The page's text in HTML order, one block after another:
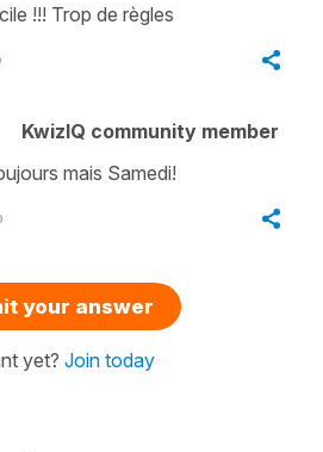
!!! Trop de règles
KwizIQ community member
mais Samedi!
your answer
yet? Join today